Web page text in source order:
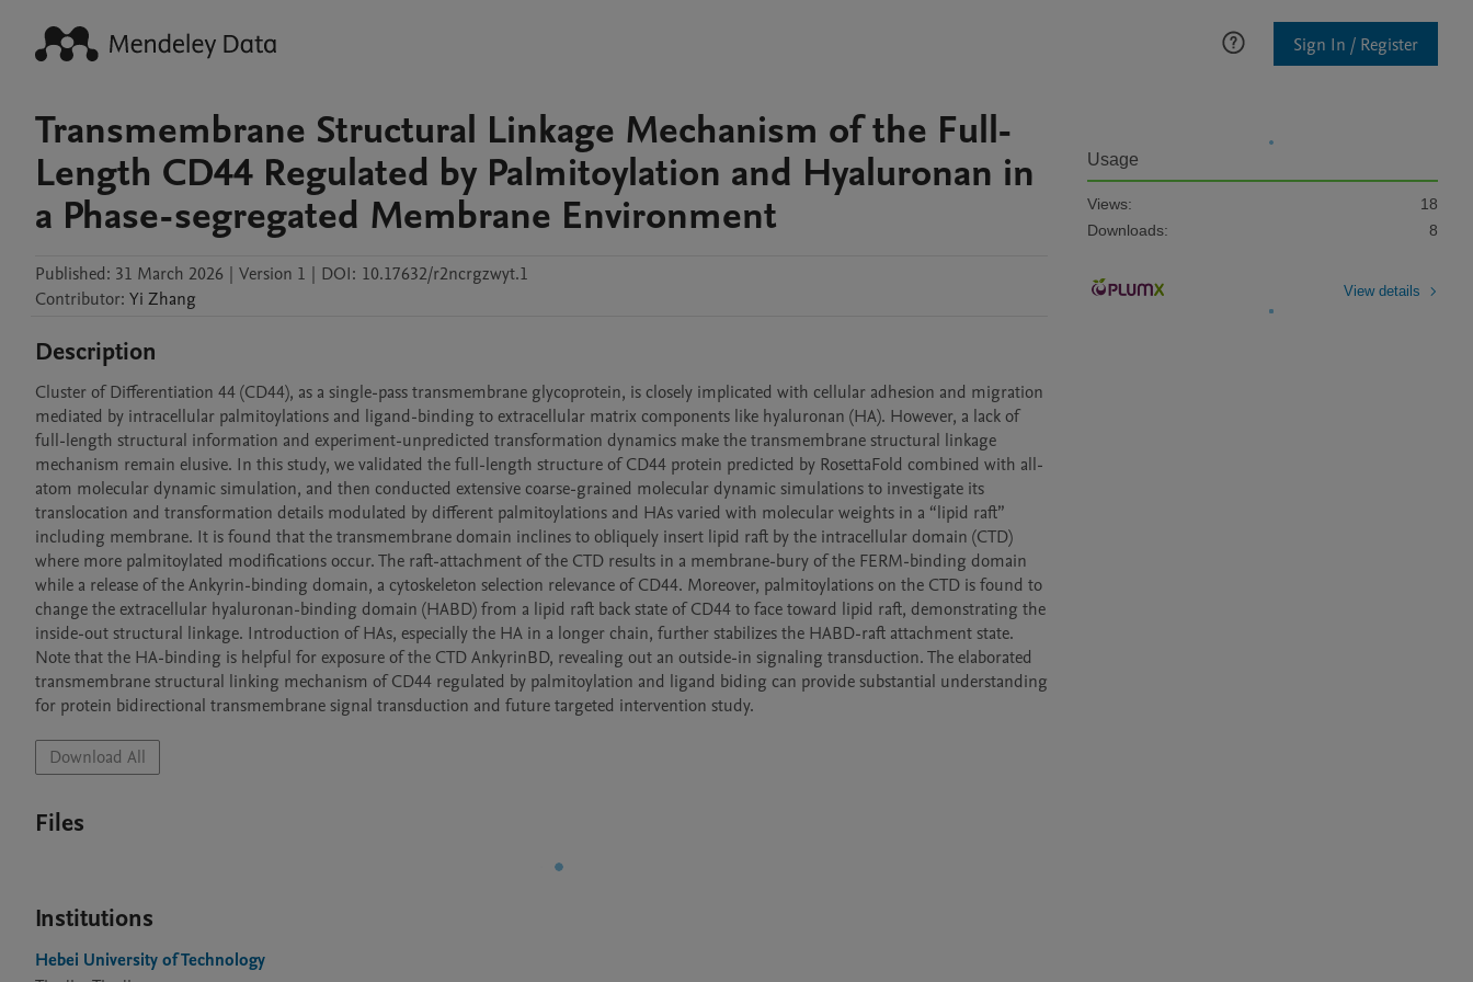
Sign In / Register
Transmembrane Structural Linkage Mechanism of the Full-
Length CD44 Regulated by Palmitoylation and Hyaluronan in
a Phase-segregated Membrane Environment
Published: 31 March 2026 | Version 1 | DOI: 10.17632/r2ncrgzwyt.1
Contributor: Yi Zhang
Description
Cluster of Differentiation 44 (CD44), as a single-pass transmembrane glycoprotein, is closely implicated with cellular adhesion and migration
mediated by intracellular palmitoylations and ligand-binding to extracellular matrix components like hyaluronan (HA). However, a lack of
full-length structural information and experiment-unpredicted transformation dynamics make the transmembrane structural linkage
mechanism remain elusive. In this study, we validated the full-length structure of CD44 protein predicted by RosettaFold combined with all-
atom molecular dynamic simulation, and then conducted extensive coarse-grained molecular dynamic simulations to investigate its
translocation and transformation details modulated by different palmitoylations and HAs varied with molecular weights in a “lipid raft”
including membrane. It is found that the transmembrane domain inclines to obliquely insert lipid raft by the intracellular domain (CTD)
where more palmitoylated modifications occur. The raft-attachment of the CTD results in a membrane-bury of the FERM-binding domain
while a release of the Ankyrin-binding domain, a cytoskeleton selection relevance of CD44. Moreover, palmitoylations on the CTD is found to
change the extracellular hyaluronan-binding domain (HABD) from a lipid raft back state of CD44 to face toward lipid raft, demonstrating the
inside-out structural linkage. Introduction of HAs, especially the HA in a longer chain, further stabilizes the HABD-raft attachment state.
Note that the HA-binding is helpful for exposure of the CTD AnkyrinBD, revealing out an outside-in signaling transduction. The elaborated
transmembrane structural linking mechanism of CD44 regulated by palmitoylation and ligand biding can provide substantial understanding
for protein bidirectional transmembrane signal transduction and future targeted intervention study.
Download All
Files
Institutions
Hebei University of Technology
Usage
Views:
18
Downloads:
8
View details